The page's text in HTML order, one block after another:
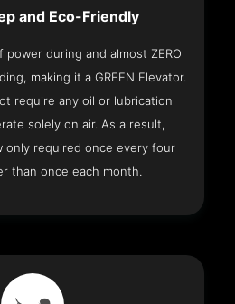
and Eco-Friendly
power during and almost ZERO
making it a GREEN Elevator.
require any oil or lubrication
solely on air. As a result,
only required once every four
than once each month.